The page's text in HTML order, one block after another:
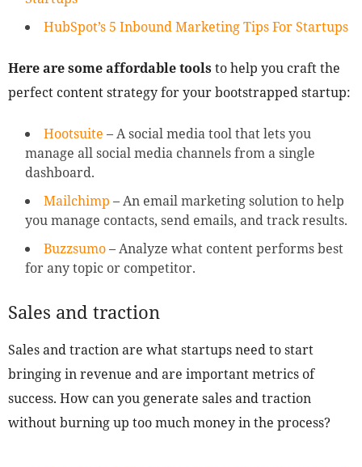
HubSpot’s 5 Inbound Marketing Tips For Startups
Here are some affordable tools to help you craft the
perfect content strategy for your bootstrapped startup:
Hootsuite – A social media tool that lets you
manage all social media channels from a single
dashboard.
Mailchimp – An email marketing solution to help
you manage contacts, send emails, and track results.
Buzzsumo– Analyze what content performs best
for any topic or competitor.
Sales and traction
Sales and traction are what startups need to start
bringing in revenue and are important metrics of
success. How can you generate sales and traction
without burning up too much money in the process?